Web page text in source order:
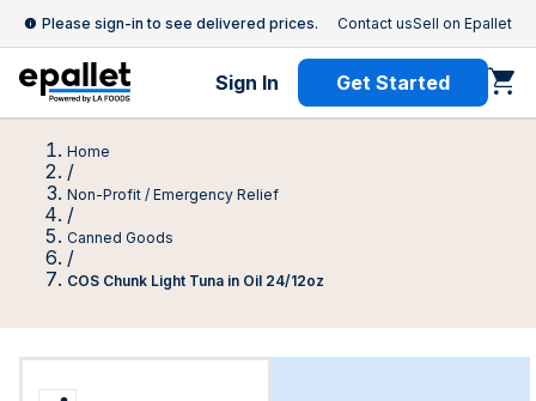
Please sign-in to see delivered prices. Contact usSell on Epallet
Sign In Get Started
Home
/
Non-Profit / Emergency Relief
/
Canned Goods
/
COS Chunk Light Tuna in Oil 24/12oz